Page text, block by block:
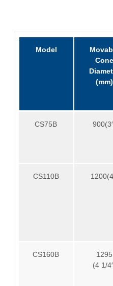
Model
Cone
(mm)
CS75B
CS110B
CS160B
1295
(4 1/